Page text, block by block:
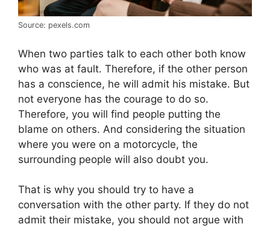
Source: pexels.com
When two parties talk to each other both know
who was at fault. Therefore, if the other person
has a conscience, he will admit his mistake. But
not everyone has the courage to do so.
Therefore, you will find people putting the
blame on others. And considering the situation
where you were on a motorcycle, the
surrounding people will also doubt you.
That is why you should try to have a
conversation with the other party. If they do not
admit their mistake, you should not argue with